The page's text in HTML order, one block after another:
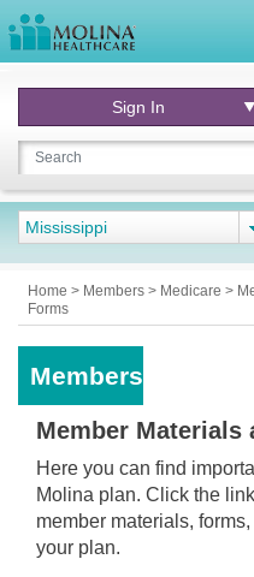
Sign In
Mississippi
Home > Members > Medicare >
Forms
Members
Member Materials
Here you can find
Molina plan. Click the
member materials,
your plan.